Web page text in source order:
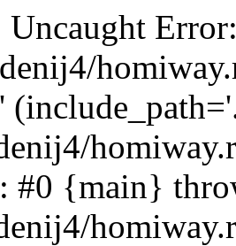
Uncaught
#0 {main}